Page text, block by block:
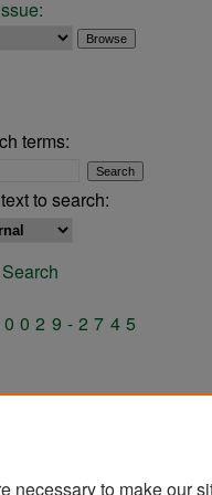
terms:
to search:
2745
necessary to make our